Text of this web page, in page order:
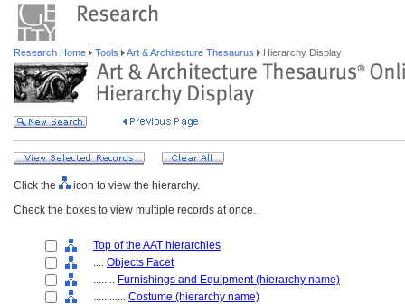
Research Home Tools Art & Architecture Thesaurus Hierarchy Display
Click the
icon to view the hierarchy.
Check the boxes to view multiple records at once.
Top of the AAT hierarchies
.... Objects Facet
........ Furnishings and Equipment (hierarchy name)
............ Costume (hierarchy name)